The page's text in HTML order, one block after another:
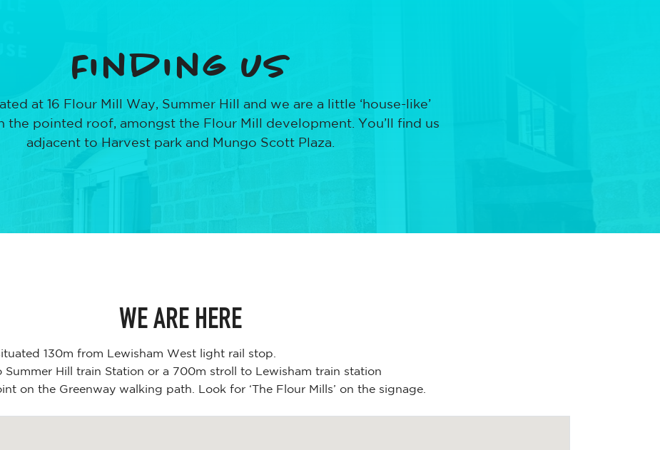
Finding us
at 16 Flour Mill Way, Summer Hill and we are a little ‘house-like’
the pointed roof, amongst the Flour Mill development. You’ll find us
adjacent to Harvest park and Mungo Scott Plaza.
WE ARE HERE
130m from Lewisham West light rail stop.
Hill train Station or a 700m stroll to Lewisham train station
on the Greenway walking path. Look for ‘The Flour Mills’ on the signage.